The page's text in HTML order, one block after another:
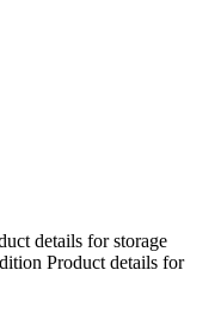
details for storage
Product details for